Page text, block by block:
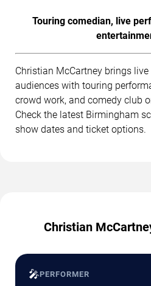
Touring comedian, live
Christian McCartney brings
audiences with touring
crowd work, and comedy club
Check the latest Birmingham
show dates and ticket options.
Christian
🎤PERFORMER